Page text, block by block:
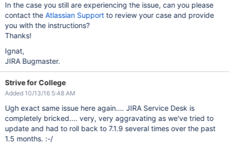
In the case you still are experiencing the issue, can you please
contact the Atlassian Supportto review your case and provide
you with the instructions?
Thanks!
Ignat,
JIRA Bugmaster.
Strive for College
Added 10/13/16 5:48 AM
Ugh exact same issue here again.... JIRA Service Desk is
completely bricked.... very, very aggravating as we've tried to
update and had to roll back to 7.1.9 several times over the past
1.5 months. :-/